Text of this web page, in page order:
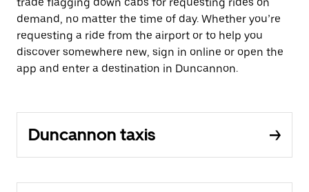
demand, no matter the time of day. Whether you’re
requesting a ride from the airport or to help you
discover somewhere new, sign in online or open the
app and enter a destination in Duncannon.
Duncannon taxis